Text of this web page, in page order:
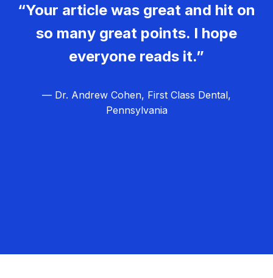
“Your article was great and hit on
so many great points. I hope
everyone reads it.”
— Dr. Andrew Cohen, First Class Dental,
Pennsylvania